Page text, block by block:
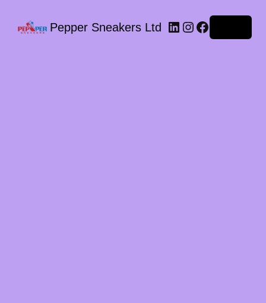
Pepper Sneakers Ltd LinkedIn
Instagram
Facebook